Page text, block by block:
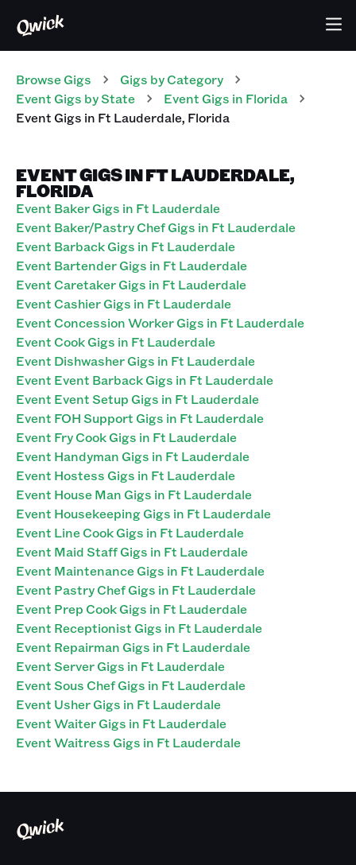
Browse Gigs Gigs by Category
Event Gigs by State Event Gigs in Florida
EventGigs in Ft Lauderdale, Florida
EVENT GIGS IN FT LAUDERDALE,
FLORIDA
Event Baker Gigs in Ft Lauderdale
Event Baker/Pastry Chef Gigs in Ft Lauderdale
Event Barback Gigs in Ft Lauderdale
Event Bartender Gigs in Ft Lauderdale
Event Caretaker Gigs in Ft Lauderdale
Event Cashier Gigs in Ft Lauderdale
Event Concession Worker Gigs in Ft Lauderdale
Event Cook Gigs in Ft Lauderdale
Event Dishwasher Gigs in Ft Lauderdale
Event Event Barback Gigs in Ft Lauderdale
Event Event Setup Gigs in Ft Lauderdale
Event FOH Support Gigs in Ft Lauderdale
Event Fry Cook Gigs in Ft Lauderdale
Event Handyman Gigs in Ft Lauderdale
Event Hostess Gigs in Ft Lauderdale
Event House Man Gigs in Ft Lauderdale
Event Housekeeping Gigs in Ft Lauderdale
Event Line Cook Gigs in Ft Lauderdale
Event Maid Staff Gigs in Ft Lauderdale
Event Maintenance Gigs in Ft Lauderdale
Event Pastry Chef Gigs in Ft Lauderdale
Event Prep Cook Gigs in Ft Lauderdale
Event Receptionist Gigs in Ft Lauderdale
Event Repairman Gigs in Ft Lauderdale
Event Server Gigs in Ft Lauderdale
Event Sous Chef Gigs in Ft Lauderdale
Event Usher Gigs in Ft Lauderdale
Event Waiter Gigs in Ft Lauderdale
Event Waitress Gigs in Ft Lauderdale